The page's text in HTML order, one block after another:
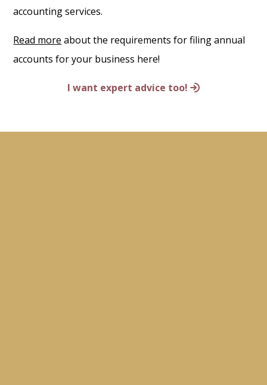
accounting services.
Read more about the requirements for filing annual
accounts for your business here!
I want expert advice too!